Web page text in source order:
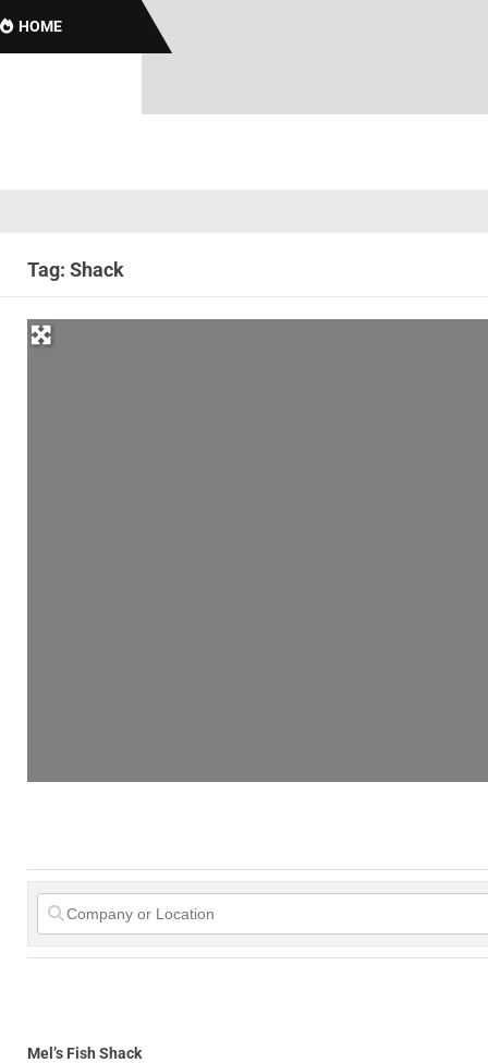
HOME
Tag: Shack
Mel’s Fish Shack